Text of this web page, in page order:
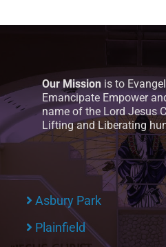
Our Mission is to
Emancipate Empower
name of the Lord Jesus
Lifting and Liberating
Asbury Park
Plainfield